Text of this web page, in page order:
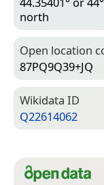
north
Open location
87PQ9Q39+JQ
Wiki­data ID
Q22614062